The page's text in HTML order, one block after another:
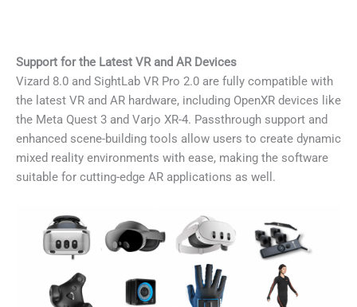
Support for the Latest VR and AR Devices
Vizard 8.0 and SightLab VR Pro 2.0 are fully compatible with
the latest VR and AR hardware, including OpenXR devices like
the Meta Quest 3 and Varjo XR-4. Passthrough support and
enhanced scene-building tools allow users to create dynamic
mixed reality environments with ease, making the software
suitable for cutting-edge AR applications as well.